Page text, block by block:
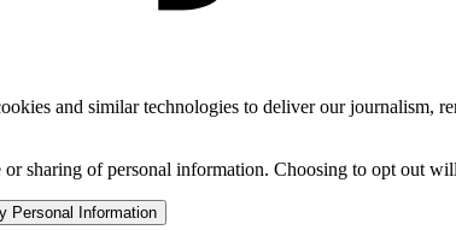
and similar technologies to deliver our journalism,
sharing of personal information. Choosing to opt out
Personal Information